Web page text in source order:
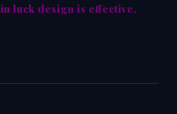
luck design is effective,